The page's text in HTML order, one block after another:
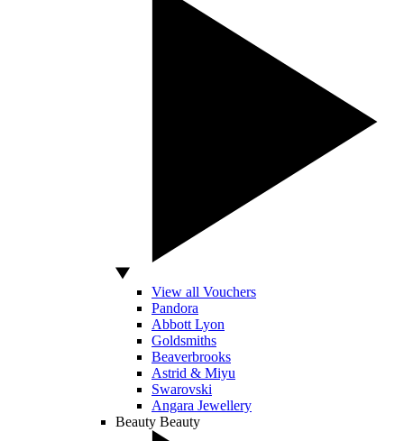
View all Vouchers
Pandora
Abbott Lyon
Goldsmiths
Beaverbrooks
Astrid & Miyu
Swarovski
Angara Jewellery
Beauty Beauty